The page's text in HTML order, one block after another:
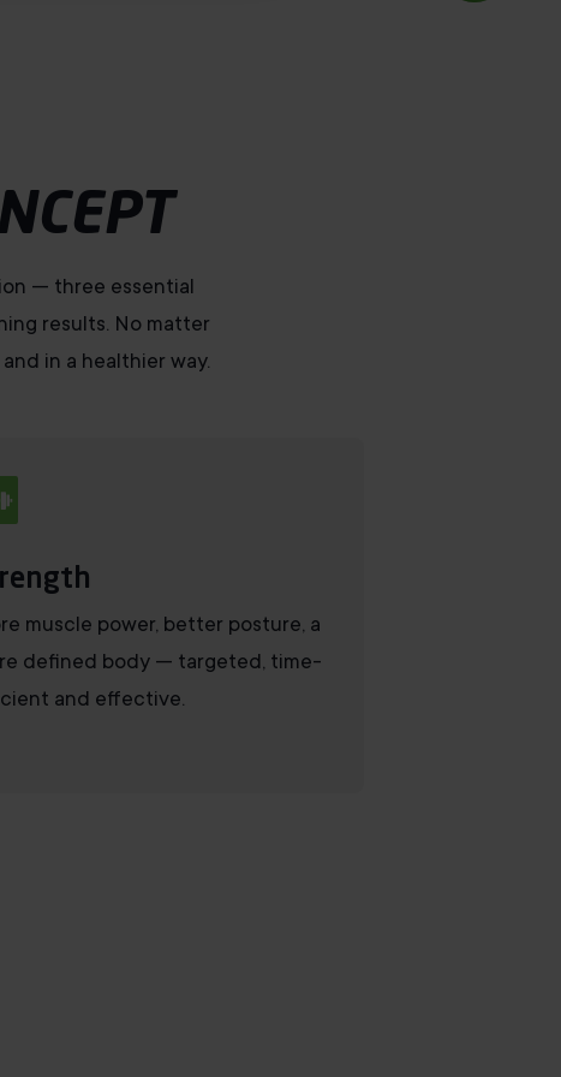
— three essential
results. No matter
in a healthier way.
muscle power, better posture, a
defined body — targeted, time-
and effective.